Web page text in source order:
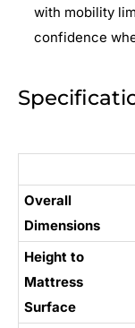
with mobility
confidence
Overall
Dimensions
Height to
Mattress
Surface